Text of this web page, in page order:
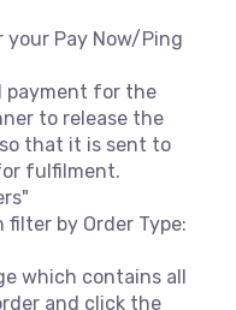
your Pay Now/Ping
payment for the
to release the
that it is sent to
fulfilment.
by Order Type:
which contains all
and click the